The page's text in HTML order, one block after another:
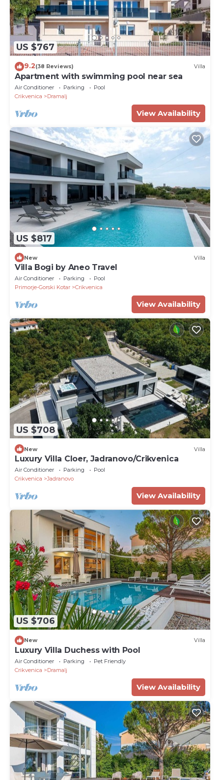
US $767
9.2(38 Reviews) Villa
Apartment with swimming pool near sea
Air Conditioner Parking
Pool
Crikvenica
Dramalj
View Availability
US $817
New Villa
Villa Bogi by Aneo Travel
Air Conditioner Parking
Pool
Primorje-Gorski Kotar
Crikvenica
View Availability
US $708
New Villa
Luxury Villa Cloer, Jadranovo/Crikvenica
Air Conditioner Parking
Pool
Crikvenica
Jadranovo
View Availability
US $706
New Villa
Luxury Villa Duchess with Pool
Air Conditioner Parking
Pet Friendly
Crikvenica
Dramalj
View Availability